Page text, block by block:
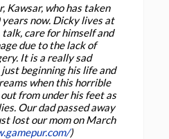
Kawsar, who has taken
now. Dicky lives at
care for himself and
due to the lack of
It is a really sad
beginning his life and
when this horrible
from under his feet as
Our dad passed away
lost our mom on March
)